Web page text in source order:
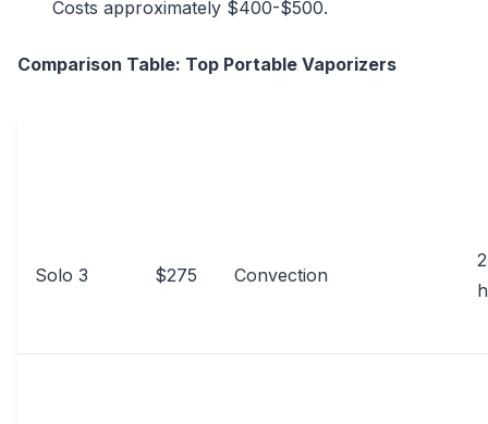
Costs approximately $400-$500.
Comparison Table: Top Portable Vaporizers
Solo 3 $275 Convection